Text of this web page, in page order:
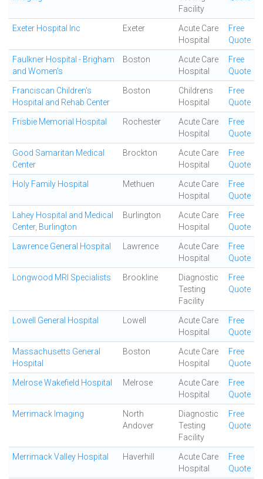
Facility
Exeter Hospital Inc Exeter
Acute Care
Hospital
Free
Quote
Faulkner Hospital - Brigham
and Women's
Boston
Acute Care
Hospital
Free
Quote
Franciscan Children's
Hospital and Rehab Center
Boston
Childrens
Hospital
Free
Quote
Frisbie Memorial Hospital Rochester
Acute Care
Hospital
Free
Quote
Good Samaritan Medical
Center
Brockton
Acute Care
Hospital
Free
Quote
Holy Family Hospital Methuen
Acute Care
Hospital
Free
Quote
Lahey Hospital and Medical
Center, Burlington
Burlington
Acute Care
Hospital
Free
Quote
Lawrence General Hospital Lawrence
Acute Care
Hospital
Free
Quote
Longwood MRI Specialists Brookline
Diagnostic
Testing
Facility
Free
Quote
Lowell General Hospital Lowell
Acute Care
Hospital
Free
Quote
Massachusetts General
Hospital
Boston
Acute Care
Hospital
Free
Quote
Melrose Wakefield Hospital Melrose
Acute Care
Hospital
Free
Quote
Merrimack Imaging
North
Andover
Diagnostic
Testing
Facility
Free
Quote
Merrimack Valley Hospital Haverhill
Acute Care
Hospital
Free
Quote